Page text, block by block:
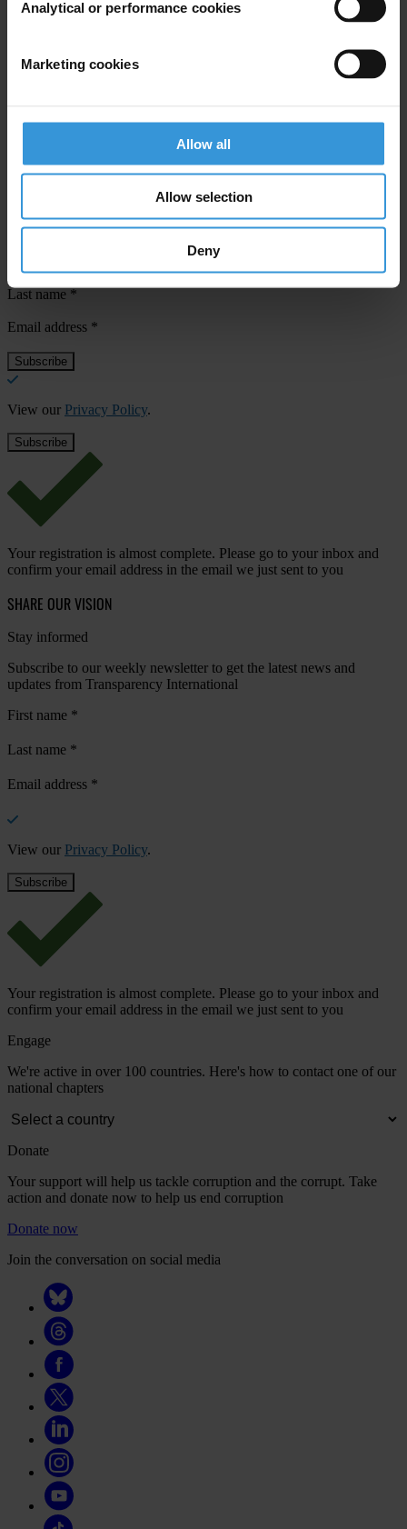
Analytical or performance cookies
Marketing cookies
Allow all
Allow selection
Deny
Jesse Garcia
E:jgarcia@transparency.org
Subscribe to our weekly newsletter
Last name *
Email address *
View our Privacy Policy.
Your registration is almost complete. Please go to your inbox and
confirm your email address in the email we just sent to you
SHARE OUR VISION
Stay informed
Subscribe to our weekly newsletter to get the latest news and
updates from Transparency International
First name *
Last name *
Email address *
View our Privacy Policy.
Your registration is almost complete. Please go to your inbox and
confirm your email address in the email we just sent to you
Engage
We're active in over 100 countries. Here's how to contact one of our
national chapters
Donate
Your support will help us tackle corruption and the corrupt. Take
action and donate now to help us end corruption
Donate now
Join the conversation on social media